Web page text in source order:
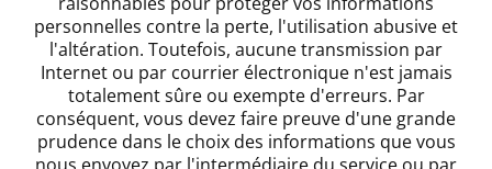
personnelles contre la perte, l'utilisation abusive et
l'altération. Toutefois, aucune transmission par
Internet ou par courrier électronique n'est jamais
totalement sûre ou exempte d'erreurs. Par
conséquent, vous devez faire preuve d'une grande
prudence dans le choix des informations que vous